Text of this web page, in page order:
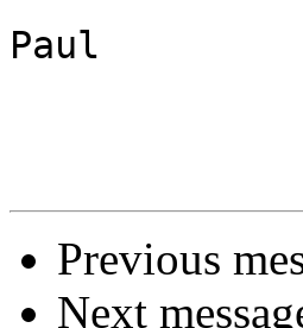
Paul
Previous
Next